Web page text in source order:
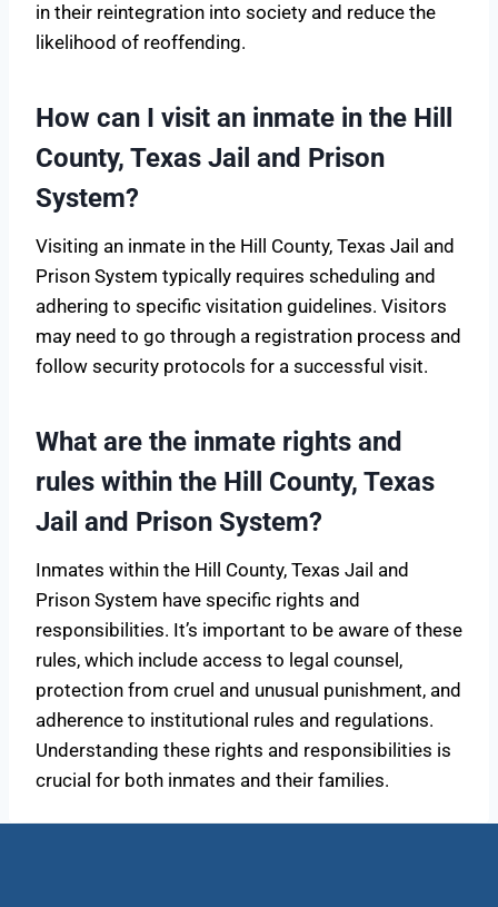
in their reintegration into society and reduce the
likelihood of reoffending.
How can I visit an inmate in the Hill
County, Texas Jail and Prison
System?
Visiting an inmate in the Hill County, Texas Jail and
Prison System typically requires scheduling and
adhering to specific visitation guidelines. Visitors
may need to go through a registration process and
follow security protocols for a successful visit.
What are the inmate rights and
rules within the Hill County, Texas
Jail and Prison System?
Inmates within the Hill County, Texas Jail and
Prison System have specific rights and
responsibilities. It’s important to be aware of these
rules, which include access to legal counsel,
protection from cruel and unusual punishment, and
adherence to institutional rules and regulations.
Understanding these rights and responsibilities is
crucial for both inmates and their families.